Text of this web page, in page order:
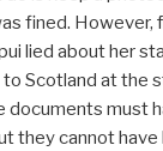
fined. However,
lied about her
Scotland at the
documents must
they cannot have